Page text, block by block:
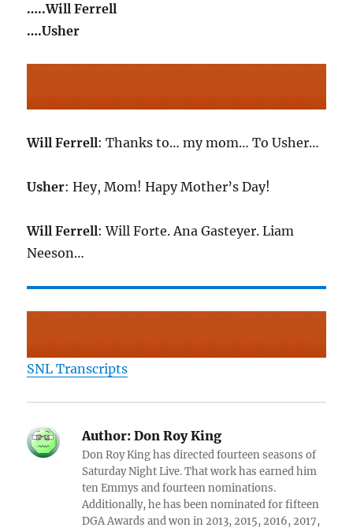
…..Will Ferrell
….Usher
Will Ferrell: Thanks to… my mom… To Usher…
Usher: Hey, Mom! Hapy Mother’s Day!
Will Ferrell: Will Forte. Ana Gasteyer. Liam
Neeson…
SNL Transcripts
Author: Don Roy King
Don Roy King has directed fourteen seasons of
Saturday Night Live. That work has earned him
ten Emmys and fourteen nominations.
Additionally, he has been nominated for fifteen
DGA Awards and won in 2013, 2015, 2016, 2017,